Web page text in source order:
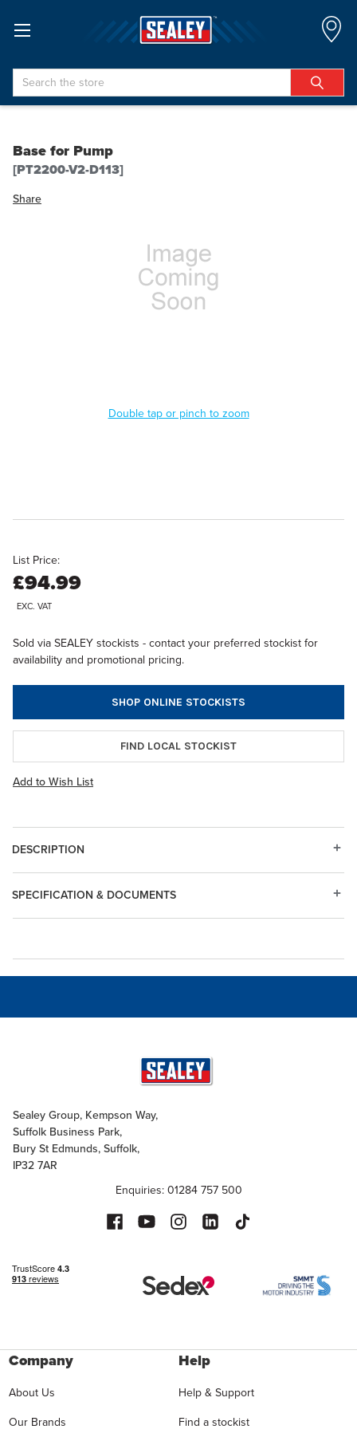
Search
Base for Pump
[PT2200-V2-D113]
Share
Double tap or pinch to zoom
List Price:
£94.99
EXC. VAT
Sold via SEALEY stockists - contact your preferred stockist for
availability and promotional pricing.
SHOP ONLINE STOCKISTS
FIND LOCAL STOCKIST
Add to Wish List
DESCRIPTION
SPECIFICATION & DOCUMENTS
Sealey Group, Kempson Way,
Suffolk Business Park,
Bury St Edmunds, Suffolk,
IP32 7AR
Enquiries: 01284 757 500
Company
About Us
Our Brands
Help
Help & Support
Find a stockist